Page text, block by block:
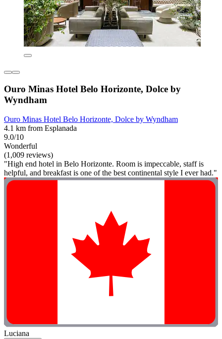
Ouro Minas Hotel Belo Horizonte, Dolce by
Wyndham
Ouro Minas Hotel Belo Horizonte, Dolce by Wyndham
4.1 km from Esplanada
9.0/10
Wonderful
(1,009 reviews)
"High end hotel in Belo Horizonte. Room is impeccable, staff is
helpful, and breakfast is one of the best continental style I ever had."
Luciana